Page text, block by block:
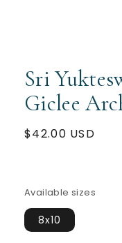
Sri
Giclee
Regular
$42.00 USD
Available sizes
8x10